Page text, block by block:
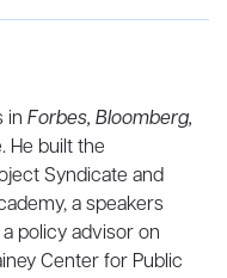
in Forbes, Bloomberg,
He built the
Syndicate and
a speakers
policy advisor on
Center for Public